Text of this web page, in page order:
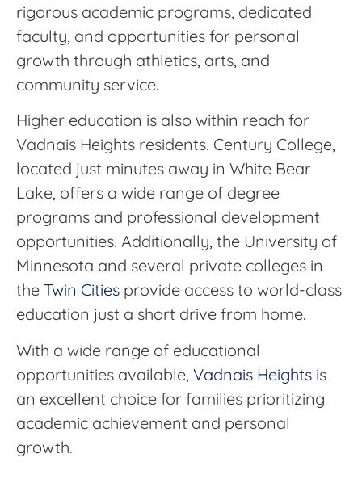
rigorous academic programs, dedicated
faculty, and opportunities for personal
growth through athletics, arts, and
community service.
Higher education is also within reach for
Vadnais Heights residents. Century College,
located just minutes away in White Bear
Lake, offers a wide range of degree
programs and professional development
opportunities. Additionally, the University of
Minnesota and several private colleges in
the Twin Cities provide access to world-class
education just a short drive from home.
With a wide range of educational
opportunities available, Vadnais Heights is
an excellent choice for families prioritizing
academic achievement and personal
growth.